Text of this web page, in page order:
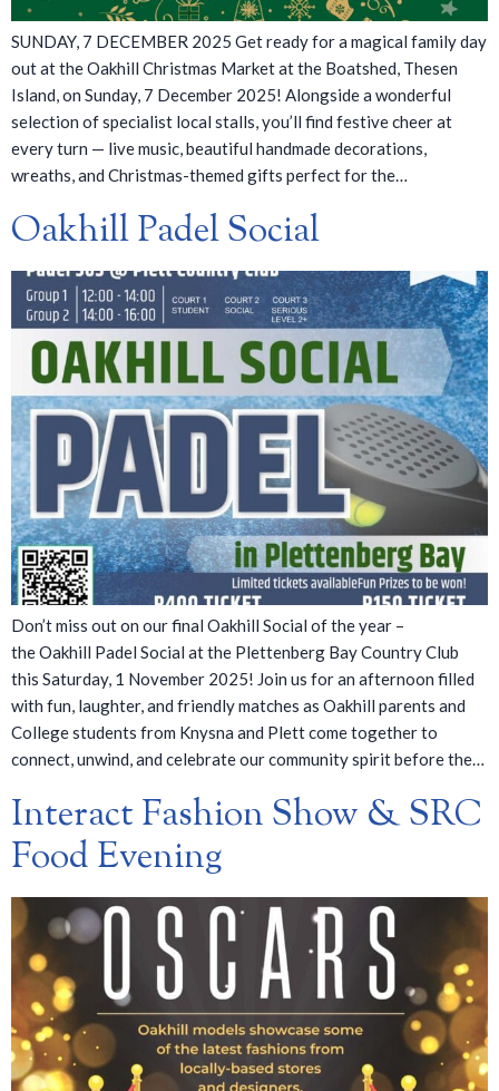
SUNDAY, 7 DECEMBER 2025 Get ready for a magical family day
out at the Oakhill Christmas Market at the Boatshed, Thesen
Island, on Sunday, 7 December 2025! Alongside a wonderful
selection of specialist local stalls, you’ll find festive cheer at
every turn — live music, beautiful handmade decorations,
wreaths, and Christmas-themed gifts perfect for the…
Oakhill Padel Social
Don’t miss out on our final Oakhill Social of the year –
the Oakhill Padel Social at the Plettenberg Bay Country Club
this Saturday, 1 November 2025! Join us for an afternoon filled
with fun, laughter, and friendly matches as Oakhill parents and
College students from Knysna and Plett come together to
connect, unwind, and celebrate our community spirit before the…
Interact Fashion Show & SRC
Food Evening